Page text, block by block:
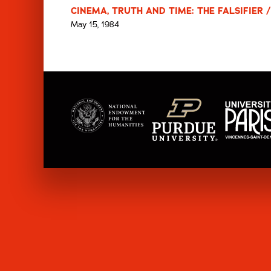
CINEMA, TRUTH AND TIME: THE FALSIFIER
May 15, 1984